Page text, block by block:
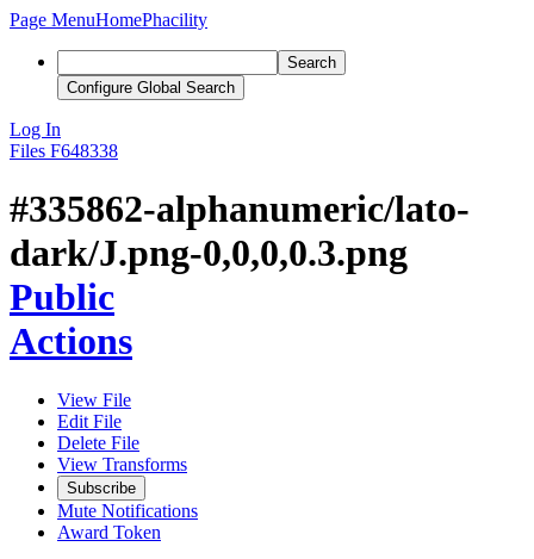
Page MenuHomePhacility
Search
Configure Global Search
Log In
Files F648338
#335862-alphanumeric/lato-
dark/J.png-0,0,0,0.3.png
Public
Actions
View File
Edit File
Delete File
View Transforms
Subscribe
Mute Notifications
Award Token